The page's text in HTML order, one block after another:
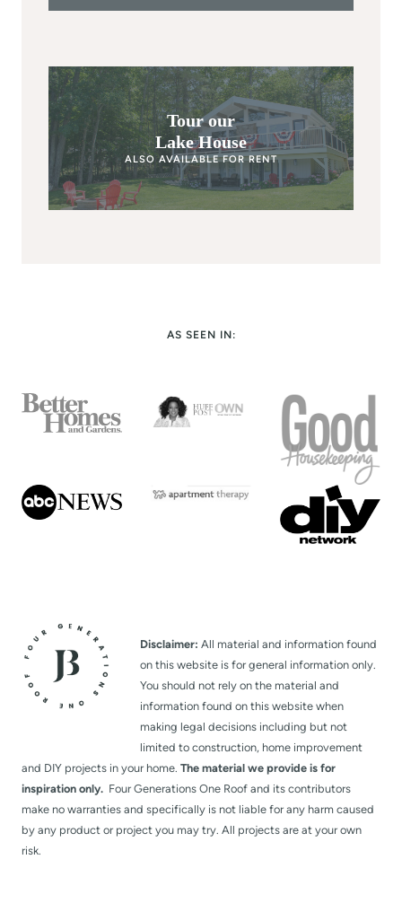
Tour our
Lake House
ALSO AVAILABLE FOR RENT
AS SEEN IN:
Disclaimer: All material and information found
on this website is for general information only.
You should not rely on the material and
information found on this website when
making legal decisions including but not
limited to construction, home improvement
and DIY projects in your home. The material we provide is for
inspiration only. Four Generations One Roof and its contributors
make no warranties and specifically is not liable for any harm caused
by any product or project you may try. All projects are at your own
risk.